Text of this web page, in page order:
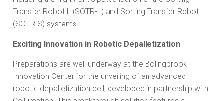
Transfer Robot L (SOTR-L) and Sorting Transfer Robot
(SOTR-S) systems.
Exciting Innovation in Robotic Depalletization
Preparations are well underway at the Bolingbrook
Innovation Center for the unveiling of an advanced
robotic depalletization cell, developed in partnership with